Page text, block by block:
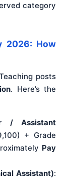
category
2026: How
posts
. Here’s the
/ Assistant
+ Grade
Pay
Assistant):